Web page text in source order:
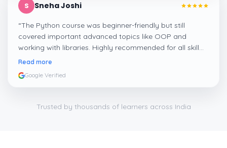
S Sneha Joshi
“The Python course was beginner-friendly but still
covered important advanced topics like OOP and
working with libraries. Highly recommended for all skill
levels.”
Read more
Google Verified
Trusted by thousands of learners across India